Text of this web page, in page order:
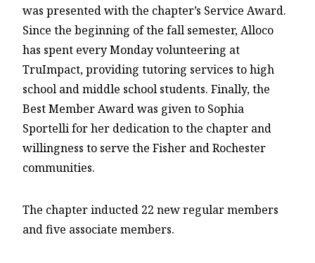
was presented with the chapter’s Service Award.
Since the beginning of the fall semester, Alloco
has spent every Monday volunteering at
TruImpact, providing tutoring services to high
school and middle school students. Finally, the
Best Member Award was given to Sophia
Sportelli for her dedication to the chapter and
willingness to serve the Fisher and Rochester
communities.
The chapter inducted 22 new regular members
and five associate members.